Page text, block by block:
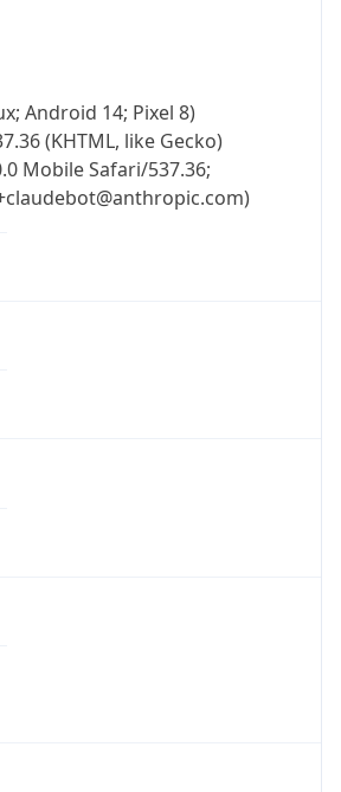
Android 14; Pixel 8)
(KHTML, like Gecko)
Mobile Safari/537.36;